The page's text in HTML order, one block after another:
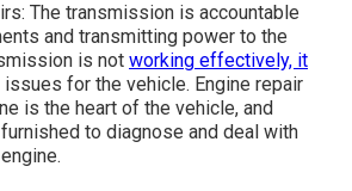
The transmission is accountable
and transmitting power to the
is not working effectively, it
for the vehicle. Engine repair
is the heart of the vehicle, and
to diagnose and deal with